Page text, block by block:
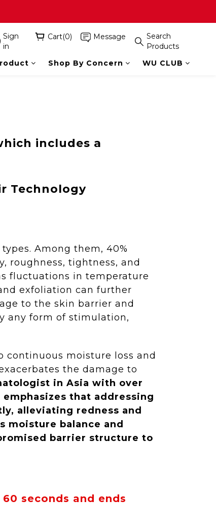
Sign
in
Cart(0) Message
Search
Products
Shop By Concern WU CLUB
includes a
Technology
Among them, 40%
roughness, tightness, and
fluctuations in temperature
exfoliation can further
to the skin barrier and
any form of stimulation,
moisture loss and
the damage to
in Asia with over
that addressing
alleviating redness and
moisture balance and
barrier structure to
seconds and ends